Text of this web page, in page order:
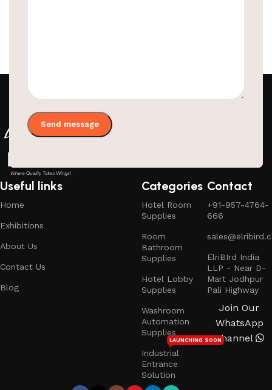
Useful links
Home
Exhibitions
About Us
Contact Us
Blog
Categories
Hotel Room
Supplies
Room
Bathroom
Supplies
Hotel Lobby
Supplies
Washroom
Automation
Supplies
Industrial
Entrance
Solution
LAUNCHING SOON
Contact
+91-957-4764-
666
ElriBIrd India
LLP - Near D-
Mart Jodhpur
Pali Highway
Join Our
WhatsApp
Channel